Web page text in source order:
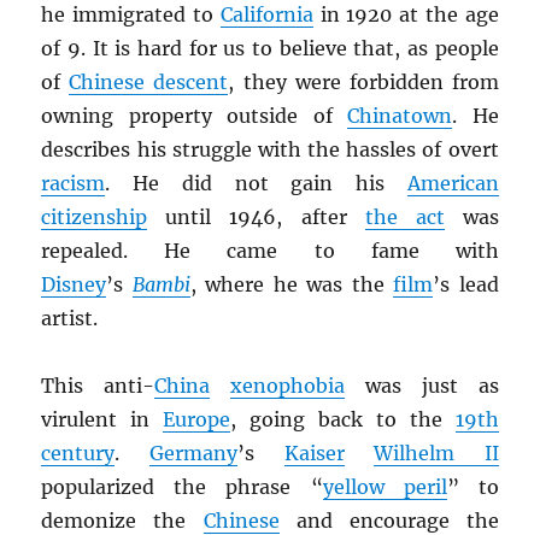
he immigrated to Californiain 1920 at the age
of 9. It is hard for us to believe that, as people
ofChinese descent, they were forbidden from
owning property outside ofChinatown. He
describes his struggle with the hassles of overt
racism. He did not gain hisAmerican
citizenship until 1946, after the act was
repealed. He came to fame with
Disney’s Bambi, where he was thefilm’s lead
artist.
This anti-China xenophobia was just as
virulent inEurope, going back to the 19th
century. Germany’s Kaiser
Wilhelm II
popularized the phrase “yellow peril” to
demonize the Chinese and encourage the